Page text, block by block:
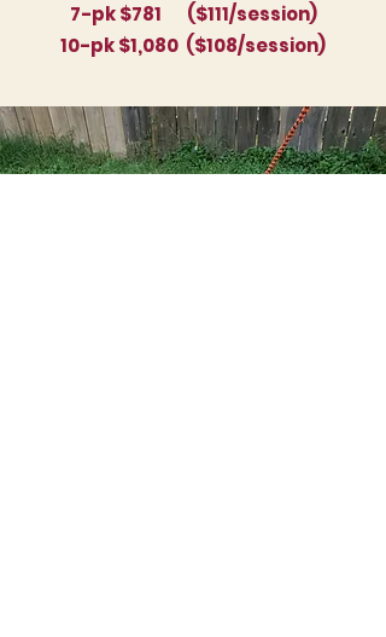
7-pk $781 ($111/session)
10-pk $1,080 ($108/session)